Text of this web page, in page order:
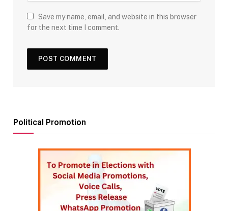
Save my name, email, and website in this browser
for the next time I comment.
Political Promotion